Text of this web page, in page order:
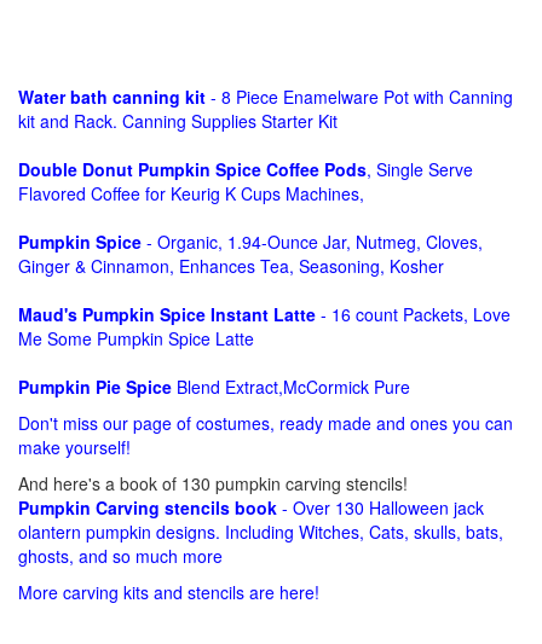
Water bath canning kit - 8 Piece Enamelware Pot with Canning
kit and Rack. Canning Supplies Starter Kit
Double Donut Pumpkin Spice Coffee Pods, Single Serve
Flavored Coffee for Keurig K Cups Machines,
Pumpkin Spice - Organic, 1.94-Ounce Jar, Nutmeg, Cloves,
Ginger & Cinnamon, Enhances Tea, Seasoning, Kosher
Maud's Pumpkin Spice Instant Latte - 16 count Packets, Love
Me Some Pumpkin Spice Latte
Pumpkin Pie Spice Blend Extract,McCormick Pure
Don't miss our page of costumes, ready made and ones you can
make yourself!
And here's a book of 130 pumpkin carving stencils!
Pumpkin Carving stencils book - Over 130 Halloween jack
olantern pumpkin designs. Including Witches, Cats, skulls, bats,
ghosts, and so much more
More carving kits and stencils are here!